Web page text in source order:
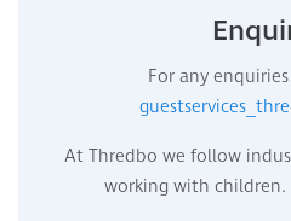
For any
At Thredbo we follow
working with children.